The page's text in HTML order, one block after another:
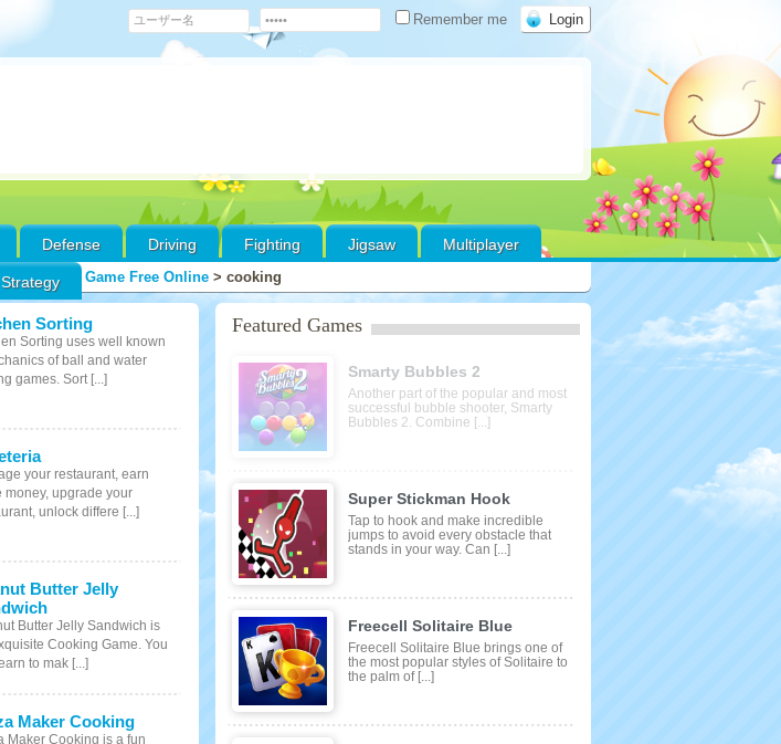
Remember me
Defense Driving Fighting Jigsaw Multiplayer
Strategy Game Free Online > cooking
Sorting
Sorting uses well known
of ball and water
games. Sort [...]
your restaurant, earn
money, upgrade your
unlock differe [...]
Butter Jelly
Butter Jelly Sandwich is
Cooking Game. You
to mak [...]
Maker Cooking
Maker Cooking is a fun
Featured Games
Smarty Bubbles 2
Another part of the popular and most
successful bubble shooter, Smarty
Bubbles 2. Combine [...]
Super Stickman Hook
Tap to hook and make incredible
jumps to avoid every obstacle that
stands in your way. Can [...]
Freecell Solitaire Blue
Freecell Solitaire Blue brings one of
the most popular styles of Solitaire to
the palm of [...]